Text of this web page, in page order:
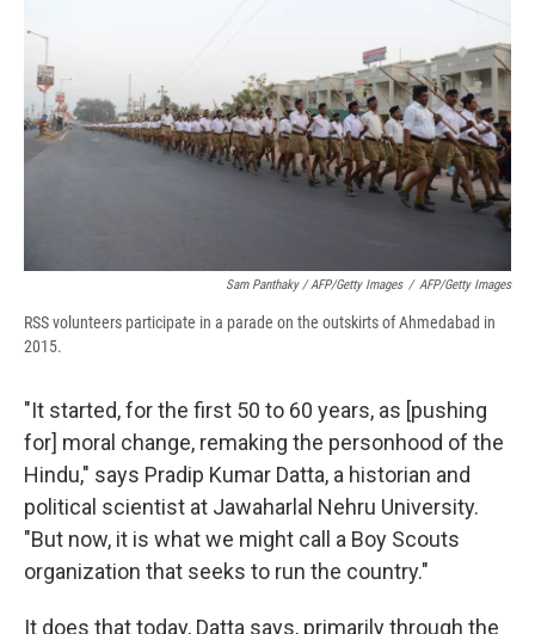
Sam Panthaky / AFP/Getty Images / AFP/Getty Images
RSS volunteers participate in a parade on the outskirts of Ahmedabad in
2015.
"It started, for the first 50 to 60 years, as [pushing
for] moral change, remaking the personhood of the
Hindu," says Pradip Kumar Datta, a historian and
political scientist at Jawaharlal Nehru University.
"But now, it is what we might call a Boy Scouts
organization that seeks to run the country."
It does that today, Datta says, primarily through the